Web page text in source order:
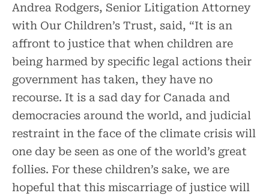
Andrea Rodgers, Senior Litigation Attorney
with Our Children’s Trust, said, “It is an
affront to justice that when children are
being harmed by specific legal actions their
government has taken, they have no
recourse. It is a sad day for Canada and
democracies around the world, and judicial
restraint in the face of the climate crisis will
one day be seen as one of the world’s great
follies. For these children’s sake, we are
hopeful that this miscarriage of justice will